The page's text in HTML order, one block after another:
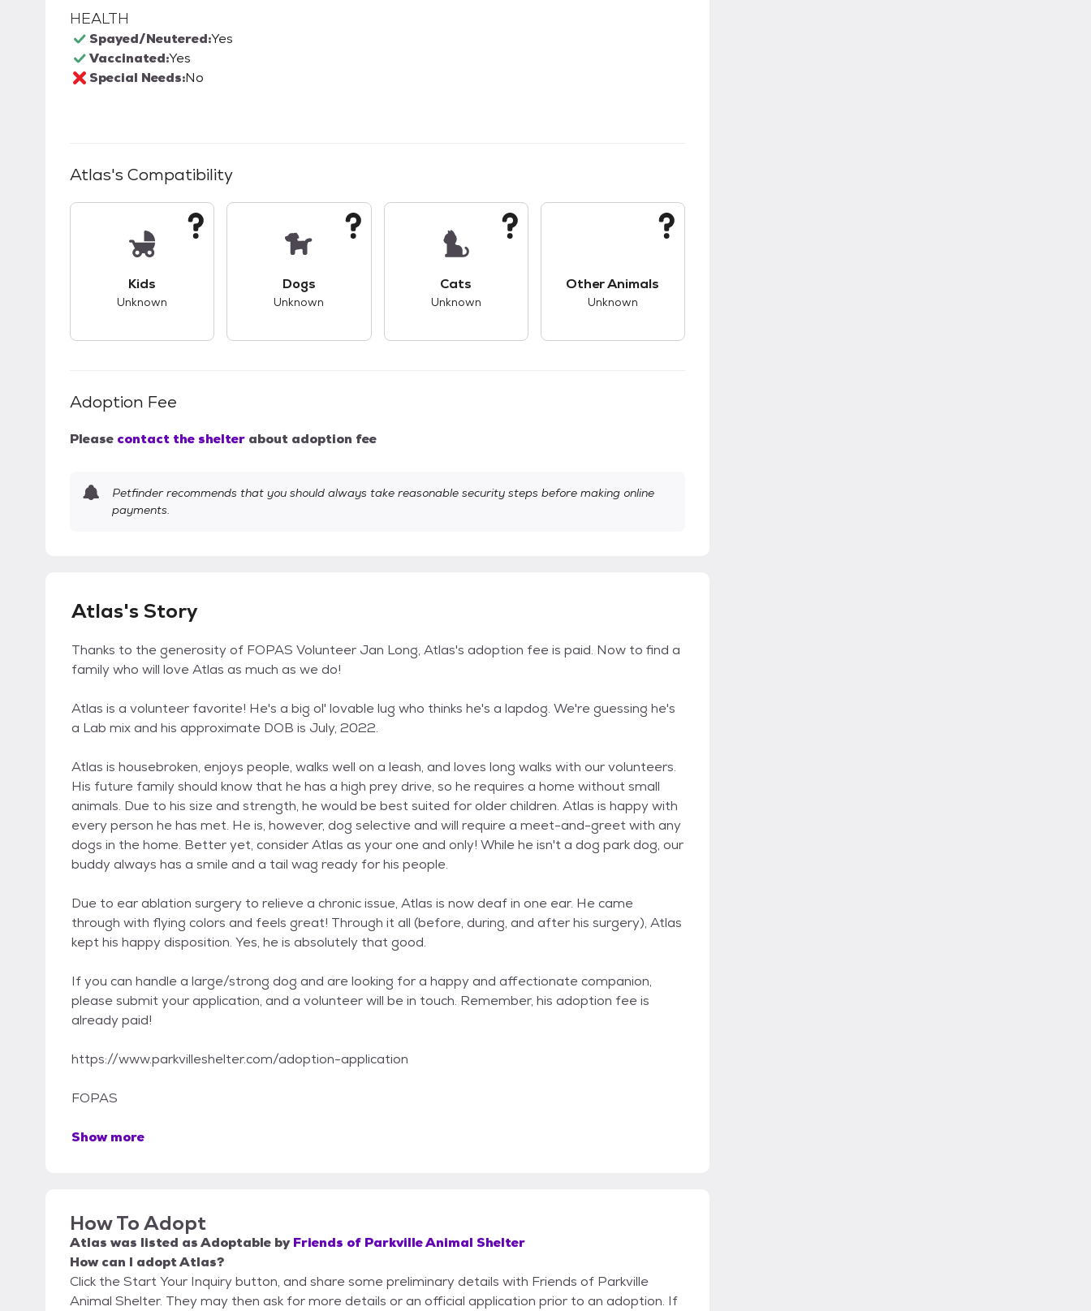
HEALTH
Spayed/Neutered:Yes
Vaccinated:Yes
Special Needs:No
Atlas's Compatibility
Kids
Unknown
Dogs
Unknown
Cats
Unknown
Other Animals
Unknown
Adoption Fee
Please contact the shelter about adoption fee
Petfinder recommends that you should always take reasonable security steps before making online
payments.
Atlas's Story
Thanks to the generosity of FOPAS Volunteer Jan Long, Atlas's adoption fee is paid. Now to find a
family who will love Atlas as much as we do!
Atlas is a volunteer favorite! He's a big ol' lovable lug who thinks he's a lapdog. We're guessing he's
a Lab mix and his approximate DOB is July, 2022.
Atlas is housebroken, enjoys people, walks well on a leash, and loves long walks with our volunteers.
His future family should know that he has a high prey drive, so he requires a home without small
animals. Due to his size and strength, he would be best suited for older children. Atlas is happy with
every person he has met. He is, however, dog selective and will require a meet-and-greet with any
dogs in the home. Better yet, consider Atlas as your one and only! While he isn't a dog park dog, our
buddy always has a smile and a tail wag ready for his people.
Due to ear ablation surgery to relieve a chronic issue, Atlas is now deaf in one ear. He came
through with flying colors and feels great! Through it all (before, during, and after his surgery), Atlas
kept his happy disposition. Yes, he is absolutely that good.
If you can handle a large/strong dog and are looking for a happy and affectionate companion,
please submit your application, and a volunteer will be in touch. Remember, his adoption fee is
already paid!
https://www.parkvilleshelter.com/adoption-application
FOPAS
Show more
How To Adopt
Atlas was listed asAdoptable by Friends of Parkville Animal Shelter
How can I adopt Atlas?
Click the Start Your Inquiry button, and share some preliminary details with Friends of Parkville
Animal Shelter. They may then ask for more details or an official application prior to an adoption. If